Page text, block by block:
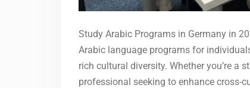
Study Arabic Programs in Germany in
Arabic language programs for
rich cultural diversity. Whether you’re a
professional seeking to enhance cross-